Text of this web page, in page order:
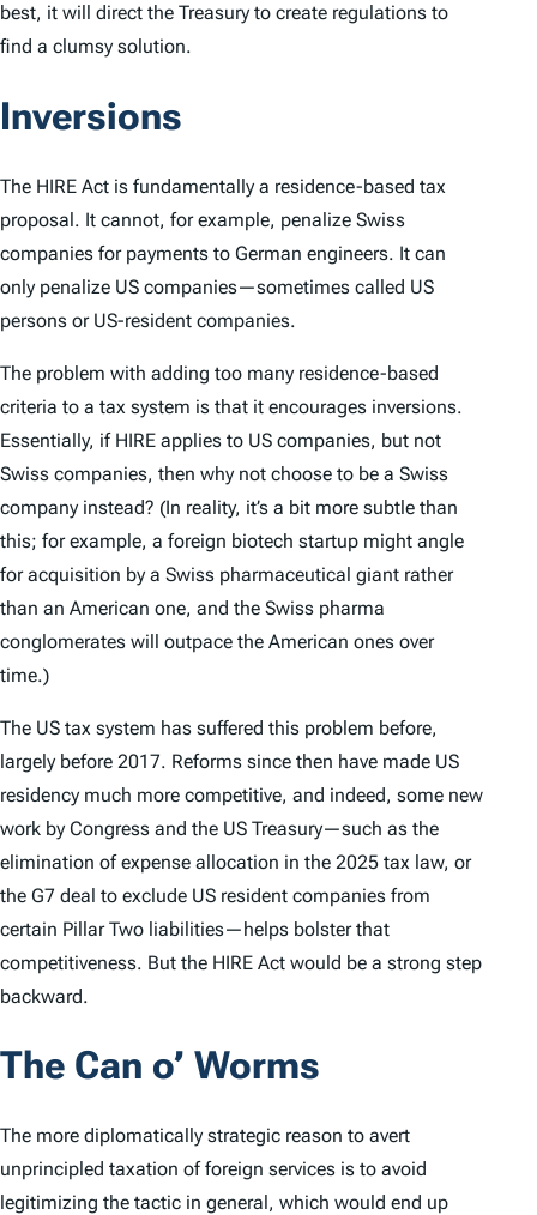
best, it will direct the Treasury to create regulations to
find a clumsy solution.
Inversions
The HIRE Act is fundamentally a residence-based tax
proposal. It cannot, for example, penalize Swiss
companies for payments to German engineers. It can
only penalize US companies—sometimes called US
persons or US-resident companies.
The problem with adding too many residence-based
criteria to a tax system is that it encourages inversions.
Essentially, if HIRE applies to US companies, but not
Swiss companies, then why not choose to be a Swiss
company instead? (In reality, it’s a bit more subtle than
this; for example, a foreign biotech startup might angle
for acquisition by a Swiss pharmaceutical giant rather
than an American one, and the Swiss pharma
conglomerates will outpace the American ones over
time.)
The US tax system has suffered this problem before,
largely before 2017. Reforms since then have made US
residency much more competitive, and indeed, some new
work by Congress and the US Treasury—such as the
elimination of expense allocation in the 2025 tax law, or
the G7 deal to exclude US resident companies from
certain Pillar Two liabilities—helps bolster that
competitiveness. But the HIRE Act would be a strong step
backward.
The Can o’ Worms
The more diplomatically strategic reason to avert
unprincipled taxation of foreign services is to avoid
legitimizing the tactic in general, which would end up